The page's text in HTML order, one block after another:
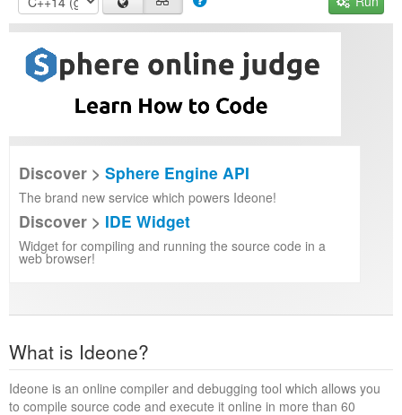
Discover > Sphere Engine API
The brand new service which powers Ideone!
Discover > IDE Widget
Widget for compiling and running the source code in a
web browser!
What is Ideone?
Ideone is an online compiler and debugging tool which allows you
to compile source code and execute it online in more than 60